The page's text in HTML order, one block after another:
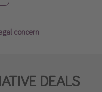
concern
DEALS